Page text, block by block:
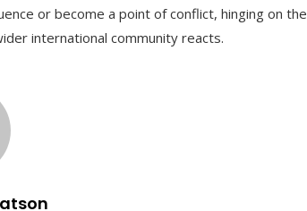
or become a point of conflict, hinging on the
international community reacts.